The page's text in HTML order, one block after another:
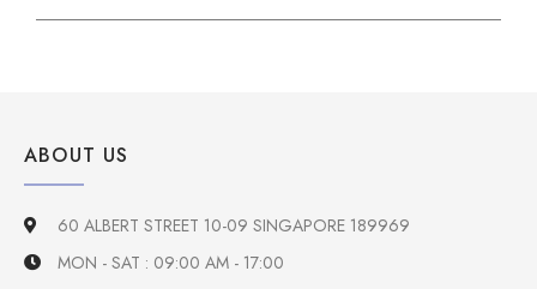
ABOUT US
60 ALBERT STREET 10-09 SINGAPORE 189969
MON - SAT : 09:00 AM - 17:00